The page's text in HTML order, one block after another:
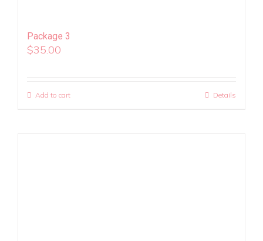
Package 3
$35.00
Add to cart Details